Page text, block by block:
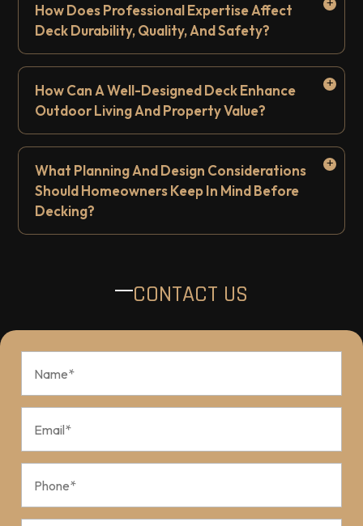
How Does Professional Expertise Affect
Deck Durability, Quality, And Safety?
How Can A Well-Designed Deck Enhance
Outdoor Living And Property Value?
What Planning And Design Considerations
Should Homeowners Keep In Mind Before
Decking?
CONTACT US